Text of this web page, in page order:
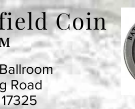
Coin
Road